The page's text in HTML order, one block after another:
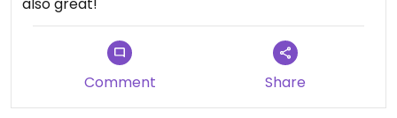
Comment Share